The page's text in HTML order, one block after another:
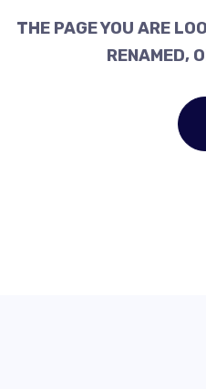
THE PAGE YOU ARE
RENAMED,